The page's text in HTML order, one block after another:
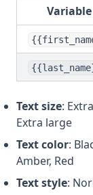
Variable
Text size:
Extra large
Text color:
Amber, Red
Text style: